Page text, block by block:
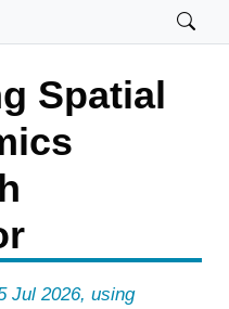
Spatial
Jul 2026, using